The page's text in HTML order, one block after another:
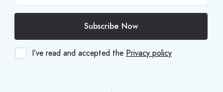
Subscribe Now
I’ve read and accepted the Privacy policy